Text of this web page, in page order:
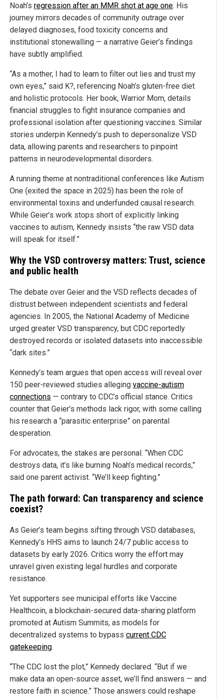
Noah’s regression after an MMR shot at age one. His
journey mirrors decades of community outrage over
delayed diagnoses, food toxicity concerns and
institutional stonewalling — a narrative Geier’s findings
have subtly amplified.
“As a mother, I had to learn to filter out lies and trust my
own eyes,” said K?, referencing Noah’s gluten-free diet
and holistic protocols. Her book, Warrior Mom, details
financial struggles to fight insurance companies and
professional isolation after questioning vaccines. Similar
stories underpin Kennedy’s push to depersonalize VSD
data, allowing parents and researchers to pinpoint
patterns in neurodevelopmental disorders.
A running theme at nontraditional conferences like Autism
One (exited the space in 2025) has been the role of
environmental toxins and underfunded causal research.
While Geier’s work stops short of explicitly linking
vaccines to autism, Kennedy insists “the raw VSD data
will speak for itself.”
Why the VSD controversy matters: Trust, science
and public health
The debate over Geier and the VSD reflects decades of
distrust between independent scientists and federal
agencies. In 2005, the National Academy of Medicine
urged greater VSD transparency, but CDC reportedly
destroyed records or isolated datasets into inaccessible
“dark sites.”
Kennedy’s team argues that open access will reveal over
150 peer-reviewed studies alleging vaccine-autism
connections — contrary to CDC’s official stance. Critics
counter that Geier’s methods lack rigor, with some calling
his research a “parasitic enterprise” on parental
desperation.
For advocates, the stakes are personal. “When CDC
destroys data, it’s like burning Noah’s medical records,”
said one parent activist. “We’ll keep fighting.”
The path forward: Can transparency and science
coexist?
As Geier’s team begins sifting through VSD databases,
Kennedy’s HHS aims to launch 24/7 public access to
datasets by early 2026. Critics worry the effort may
unravel given existing legal hurdles and corporate
resistance.
Yet supporters see municipal efforts like Vaccine
Healthcoin, a blockchain-secured data-sharing platform
promoted at Autism Summits, as models for
decentralized systems to bypass current CDC
gatekeeping.
“The CDC lost the plot,” Kennedy declared. “But if we
make data an open-source asset, we’ll find answers — and
restore faith in science.” Those answers could reshape